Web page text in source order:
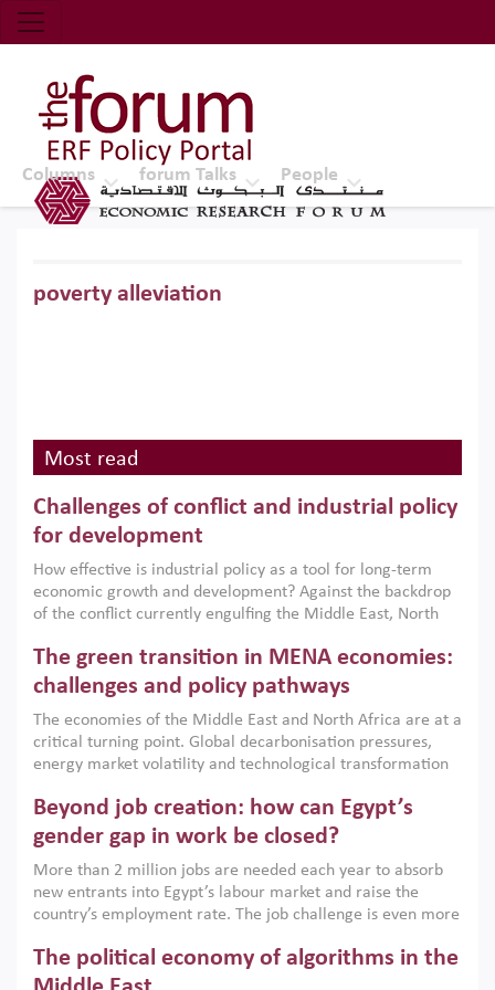
Economic Research Forum (ERF)
Top Nav
The Forum ERF
Columns forum Talks People
poverty alleviation
Most read
Challenges of conflict and industrial policy
for development
How effective is industrial policy as a tool for long-term
economic growth and development? Against the backdrop
of the conflict currently engulfing the Middle East, North
argues that while industrial policies are widely used across
the region, they can only address market failures and foster
growth when they are aligned with country capabilities,
implemented with accountability and backed by capable
institutions.
The green transition in MENA economies:
challenges and policy pathways
The economies of the Middle East and North Africa are at a
critical turning point. Global decarbonisation pressures,
energy market volatility and technological transformation
models. This column argues that the green transition is not
only an environmental necessity but also a strategic
economic imperative.
Beyond job creation: how can Egypt’s
gender gap in work be closed?
More than 2 million jobs are needed each year to absorb
new entrants into Egypt’s labour market and raise the
country’s employment rate. The job challenge is even more
low despite recent gains in education. This column reports
on the second Development Dialogue, an ERF–World Bank
The political economy of algorithms in the